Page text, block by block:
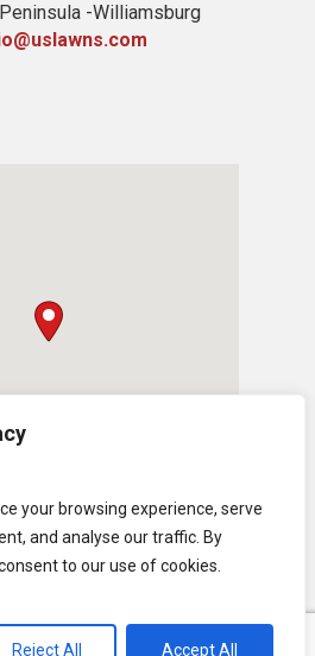
your browsing experience, serve
and analyse our traffic. By
to our use of cookies.
Reject All Accept All
-Williamsburg